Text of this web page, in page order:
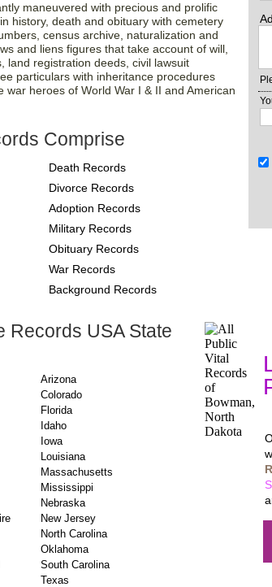
maneuvered with precious and prolific
history, death and obituary with cemetery
census archive, naturalization and
and liens figures that take account of will,
land registration deeds, civil lawsuit
particulars with inheritance procedures
heroes of World War I & II and American
Comprise
Death Records
Divorce Records
Adoption Records
Military Records
Obituary Records
War Records
Background Records
Records USA State
Arizona
Colorado
Florida
Idaho
Iowa
Louisiana
Massachusetts
Mississippi
Nebraska
New Jersey
North Carolina
Oklahoma
South Carolina
Texas